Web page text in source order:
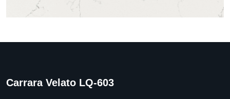
Carrara Velato LQ-603